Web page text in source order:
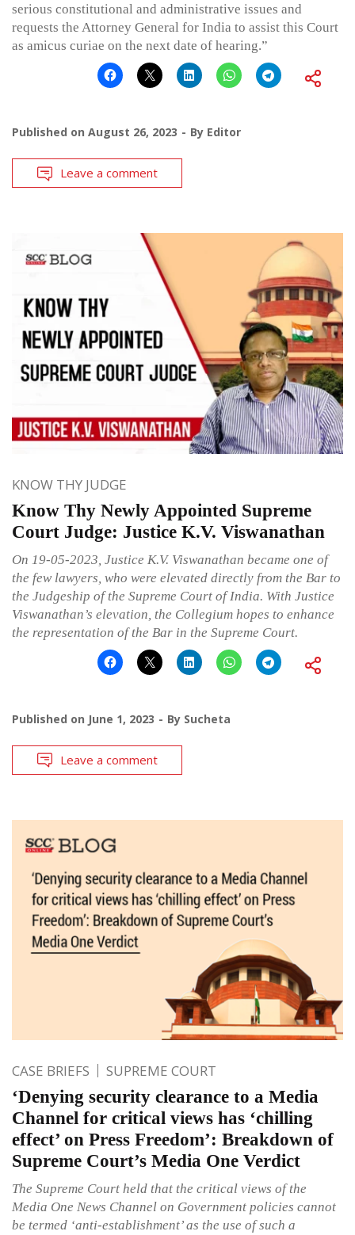
serious constitutional and administrative issues and
requests the Attorney General for India to assist this Court
as amicus curiae on the next date of hearing.”
Published on August 26, 2023 By Editor
Leave a comment
KNOW THY JUDGE
Know Thy Newly Appointed Supreme
Court Judge: Justice K.V. Viswanathan
On 19-05-2023, Justice K.V. Viswanathan became one of
the few lawyers, who were elevated directly from the Bar to
the Judgeship of the Supreme Court of India. With Justice
Viswanathan’s elevation, the Collegium hopes to enhance
the representation of the Bar in the Supreme Court.
Published on June 1, 2023 By Sucheta
Leave a comment
CASE BRIEFS SUPREME COURT
‘Denying security clearance to a Media
Channel for critical views has ‘chilling
effect’ on Press Freedom’: Breakdown of
Supreme Court’s Media One Verdict
The Supreme Court held that the critical views of the
Media One News Channel on Government policies cannot
be termed ‘anti-establishment’ as the use of such a